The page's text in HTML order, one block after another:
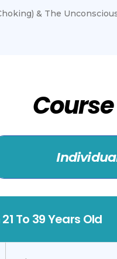
& The
To 39 Years Old